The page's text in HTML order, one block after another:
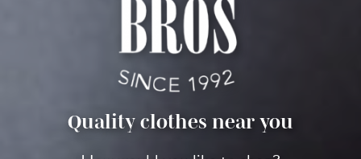
Quality clothes near you